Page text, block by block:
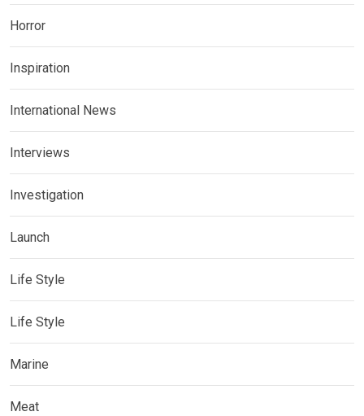
Horror
Inspiration
International News
Interviews
Investigation
Launch
Life Style
Life Style
Marine
Meat